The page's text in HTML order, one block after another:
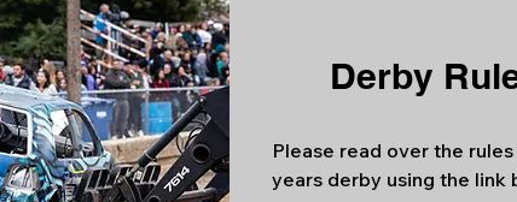
Please read over the
years derby using the link
Derby